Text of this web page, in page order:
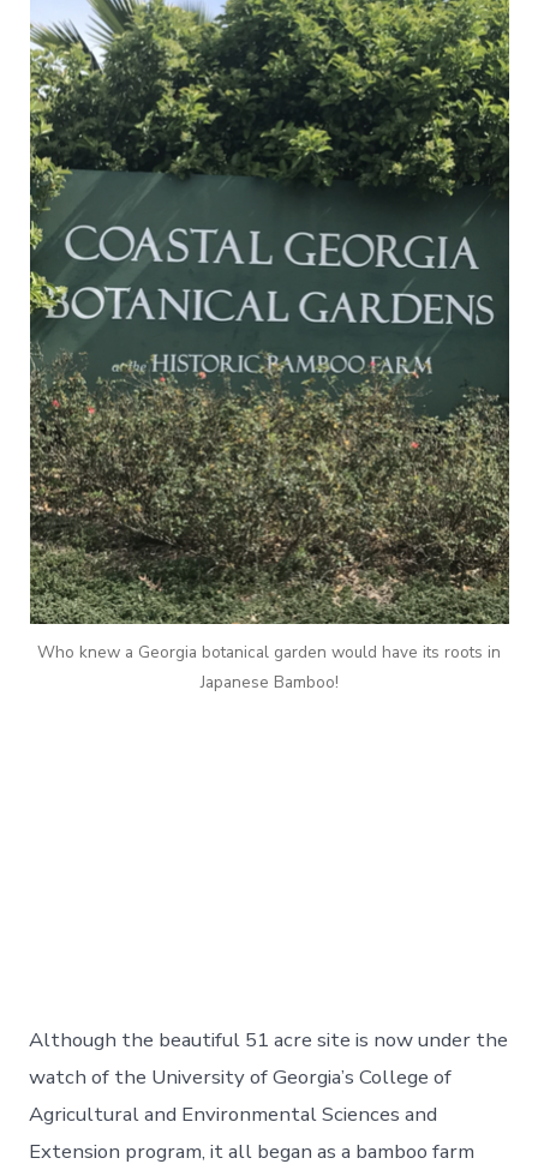
Who knew a Georgia botanical garden would have its roots in
Japanese Bamboo!
Although the beautiful 51 acre site is now under the
watch of the University of Georgia’s College of
Agricultural and Environmental Sciences and
Extension program, it all began as a bamboo farm